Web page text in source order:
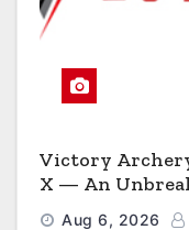
Victory
X — An
Engineered to
Aug 6, 2026